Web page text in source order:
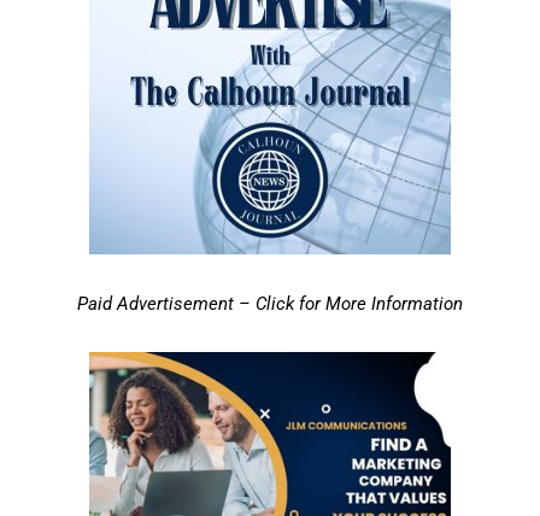
Paid Advertisement – Click for More Information